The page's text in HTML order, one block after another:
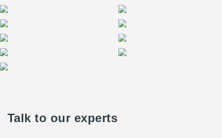
Talk to our experts